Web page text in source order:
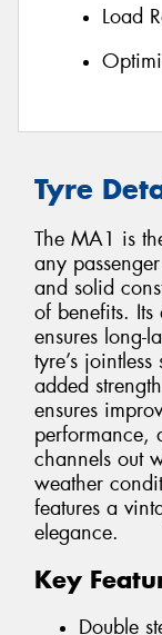
Load
Tyre
The MA1 is
any
and solid
of benefits. Its
ensures long-
tyre’s
added
ensures
performance,
channels out
weather
features a
elegance.
Key
Double